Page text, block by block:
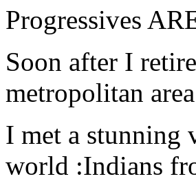
Progressives
Soon after I
metropolitan
I met a stunning
world :Indians